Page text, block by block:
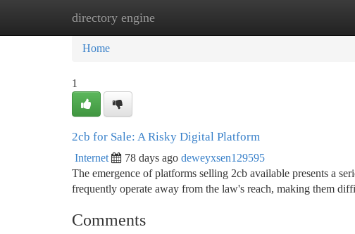
directory engine
Home New Site Listings
Home
1
2cb for Sale: A Risky Digital Platform
Internet 78 days ago deweyxsen129595
The emergence of platforms selling 2cb available presents a
frequently operate away from the law's reach, making them
Comments